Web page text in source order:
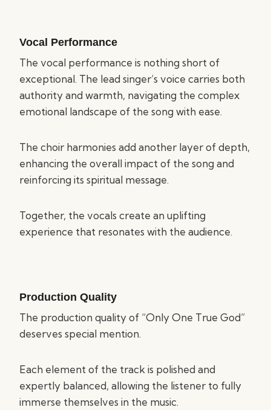
Vocal Performance
The vocal performance is nothing short of
exceptional. The lead singer’s voice carries both
authority and warmth, navigating the complex
emotional landscape of the song with ease.
The choir harmonies add another layer of depth,
enhancing the overall impact of the song and
reinforcing its spiritual message.
Together, the vocals create an uplifting
experience that resonates with the audience.
Production Quality
The production quality of “Only One True God”
deserves special mention.
Each element of the track is polished and
expertly balanced, allowing the listener to fully
immerse themselves in the music.